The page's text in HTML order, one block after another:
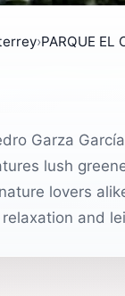
›PARQUE EL
Garza
lush
lovers
and